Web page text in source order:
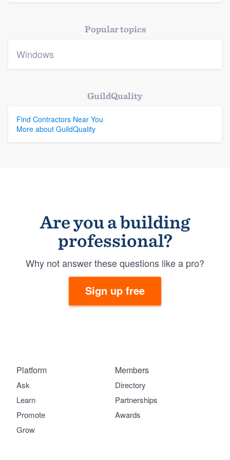
Members
Popular topics
Windows
GuildQuality
Find Contractors Near You
More about GuildQuality
Are you a building
professional?
Why not answer these questions like a pro?
Sign up free
Platform
Ask
Learn
Promote
Grow
Members
Directory
Partnerships
Awards